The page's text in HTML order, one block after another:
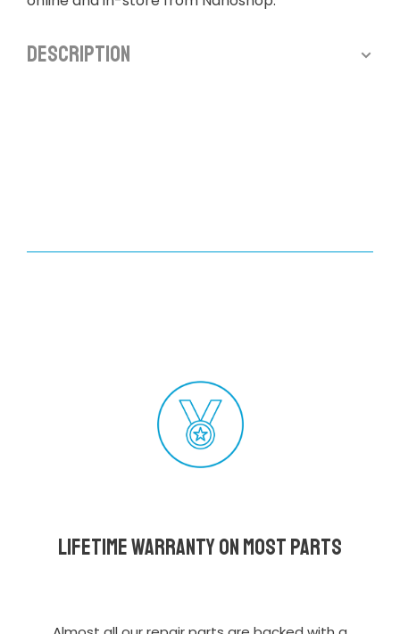
Description
Lifetime Warranty on most parts